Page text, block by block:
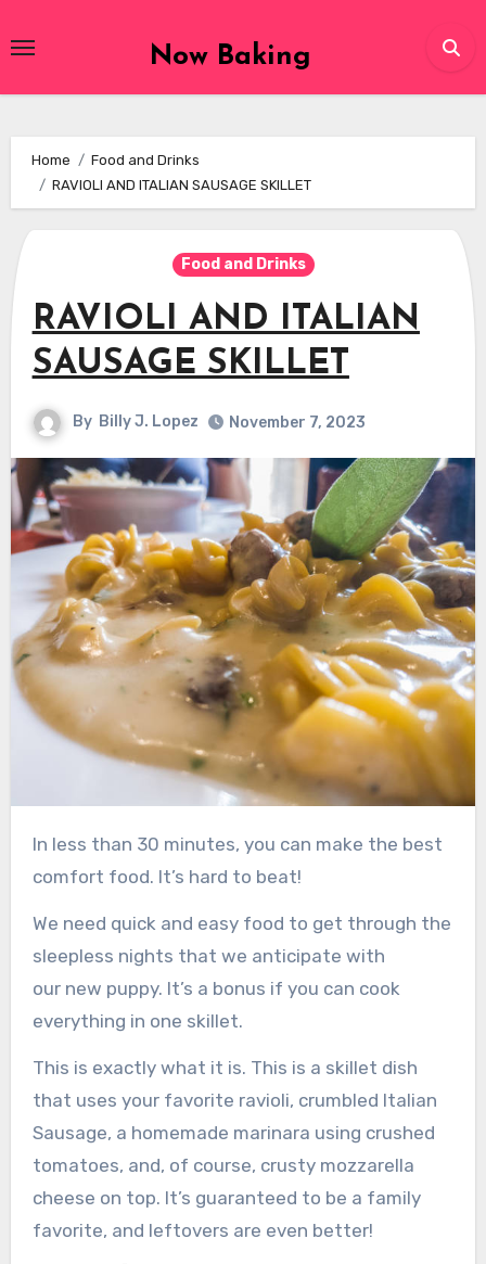
to
Now Baking
Home
Food and Drinks
RAVIOLI AND ITALIAN SAUSAGE SKILLET
Food and Drinks
RAVIOLI AND ITALIAN
SAUSAGE SKILLET
By Billy J. Lopez November 7, 2023
In less than 30 minutes, you can make the best
comfort food. It’s hard to beat!
We need quick and easy food to get through the
sleepless nights that we anticipate with
our new puppy. It’s a bonus if you can cook
everything in one skillet.
This is exactly what it is. This is a skillet dish
that uses your favorite ravioli, crumbled Italian
Sausage, a homemade marinara using crushed
tomatoes, and, of course, crusty mozzarella
cheese on top. It’s guaranteed to be a family
favorite, and leftovers are even better!